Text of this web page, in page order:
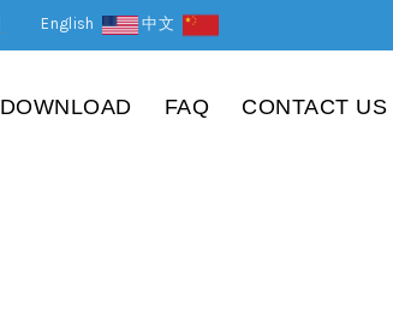
English 中文
DOWNLOAD FAQ CONTACT US